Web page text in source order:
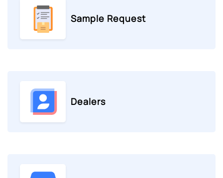
Sample Request
Dealers